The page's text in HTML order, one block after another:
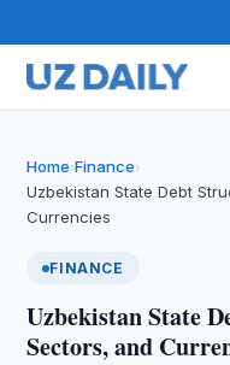
Home›Finance›
Uzbekistan State Debt
Currencies
FINANCE
Uzbekistan State
Sectors, and